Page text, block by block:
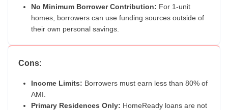
No Minimum Borrower Contribution: For 1-unit
homes, borrowers can use funding sources outside of
their own personal savings.
Cons:
Income Limits: Borrowers must earn less than 80% of
AMI.
Primary Residences Only: HomeReady loans are not